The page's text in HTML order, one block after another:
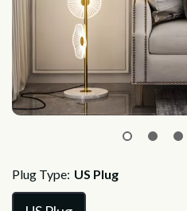
Plug Type: US Plug